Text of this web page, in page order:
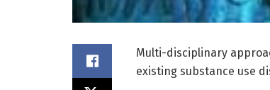
Multi-disciplinary
existing substance use